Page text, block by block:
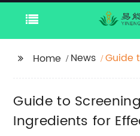
Home News
Guide
Guide to
Ingredients for